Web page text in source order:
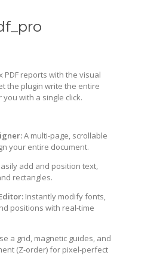
PDF reports with the visual
the plugin write the entire
with a single click.
A multi-page, scrollable
your entire document.
add and position text,
rectangles.
Instantly modify fonts,
positions with real-time
a grid, magnetic guides, and
(Z-order) for pixel-perfect